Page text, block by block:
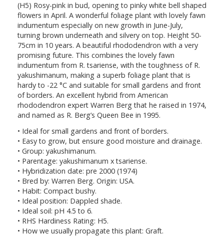
(H5) Rosy-pink in bud, opening to pinky white bell shaped
flowers in April. A wonderful foliage plant with lovely fawn
indumentum especially on new growth in June-July,
turning brown underneath and silvery on top. Height 50-
75cm in 10 years. A beautiful rhododendron with a very
promising future. This combines the lovely fawn
indumentum from R. tsariense, with the toughness of R.
yakushimanum, making a superb foliage plant that is
hardy to -22 °C and suitable for small gardens and front
of borders. An excellent hybrid from American
rhododendron expert Warren Berg that he raised in 1974,
and named as R. Berg’s Queen Bee in 1995.
• Ideal for small gardens and front of borders.
• Easy to grow, but ensure good moisture and drainage.
• Group: yakushimanum.
• Parentage: yakushimanum x tsariense.
• Hybridization date: pre 2000 (1974)
• Bred by: Warren Berg. Origin: USA.
• Habit: Compact bushy.
• Ideal position: Dappled shade.
• Ideal soil: pH 4.5 to 6.
• RHS Hardiness Rating: H5.
• How we usually propagate this plant: Graft.